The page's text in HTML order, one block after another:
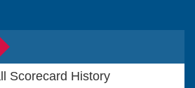
Scorecard History